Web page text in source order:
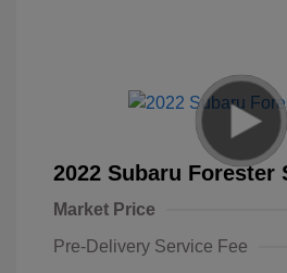
2022 Subaru Forester
Market Price
Pre-Delivery Service Fee